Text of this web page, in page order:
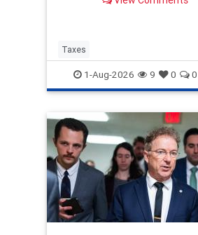
increased at least in part
Taxes
1-Aug-2026 9 0 0